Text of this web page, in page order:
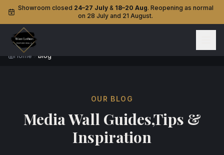
Showroom closed 24–27 July& 18–20 Aug. Reopening as normal
on 28 July and 21 August.
Home Blog
OUR BLOG
Media Wall Guides,Tips &
Inspiration